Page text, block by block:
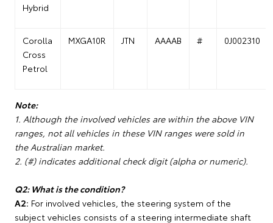
Hybrid
Corolla
Cross
Petrol
MXGA10R JTN AAAAB # 0J002310
Note:
1. Although the involved vehicles are within the above VIN
ranges, not all vehicles in these VIN ranges were sold in
the Australian market.
2. (#) indicates additional check digit (alpha or numeric).
Q2: What is the condition?
A2: For involved vehicles, the steering system of the
subject vehicles consists of a steering intermediate shaft